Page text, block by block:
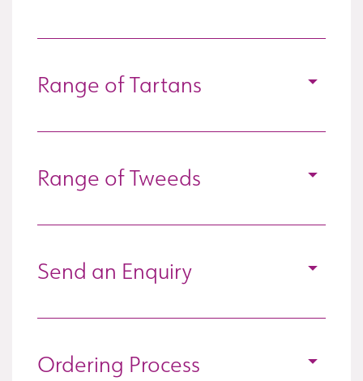
Range of Tartans
Range of Tweeds
Send an Enquiry
Ordering Process